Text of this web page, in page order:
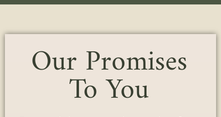
Our Promises
To You